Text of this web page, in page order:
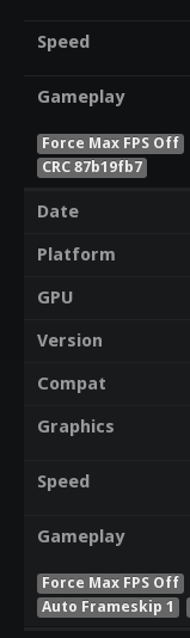
Speed
Gameplay
Force Max FPS Off
CRC 87b19fb7
Date
Platform
GPU
Version
Compat
Graphics
Speed
Gameplay
Force Max FPS Off
Auto Frameskip 1